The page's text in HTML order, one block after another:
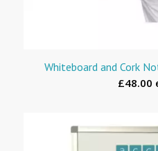
Whiteboard and Cork
£48.00